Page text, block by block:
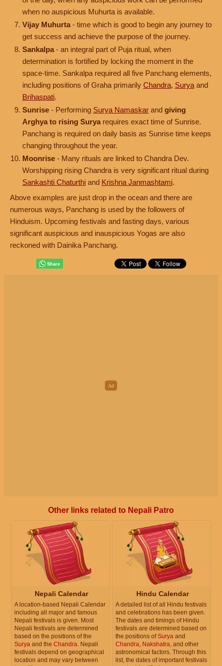
when no auspicious Muhurta is available.
Vijay Muhurta - time which is good to begin any journey to
get success and achieve the purpose of the journey.
Sankalpa - an integral part of Puja ritual, when
determination is fortified by locking the moment in the
space-time. Sankalpa required all five Panchang elements,
including positions of Graha primarily Chandra, Surya and
Brihaspati.
Sunrise - Performing Surya Namaskar and giving
Arghya to rising Surya requires exact time of Sunrise.
Panchang is required on daily basis as Sunrise time keeps
changing throughout the year.
Moonrise - Many rituals are linked to Chandra Dev.
Worshipping rising Chandra is very significant ritual during
Sankashti Chaturthi and Krishna Janmashtami.
Above examples are just drop in the ocean and there are
numerous ways, Panchang is used by the followers of
Hinduism. Upcoming festivals and fasting days, various
significant auspicious and inauspicious Yogas are also
reckoned with Dainika Panchang.
Other links related to Nepali Patro
Nepali Calendar
A location-based Nepali Calendar
including all major and famous
Nepali festivals is given. Most
Nepali festivals are determined
based on the positions of the
Surya and the Chandra. Nepali
festivals depend on geographical
location and may vary between
Hindu Calendar
A detailed list of all Hindu festivals
and celebrations has been given.
The dates and timings of Hindu
festivals are determined based on
the positions ofSurya and
Chandra, Nakshatra, and other
astronomical factors. Through this
list, the dates of important festivals